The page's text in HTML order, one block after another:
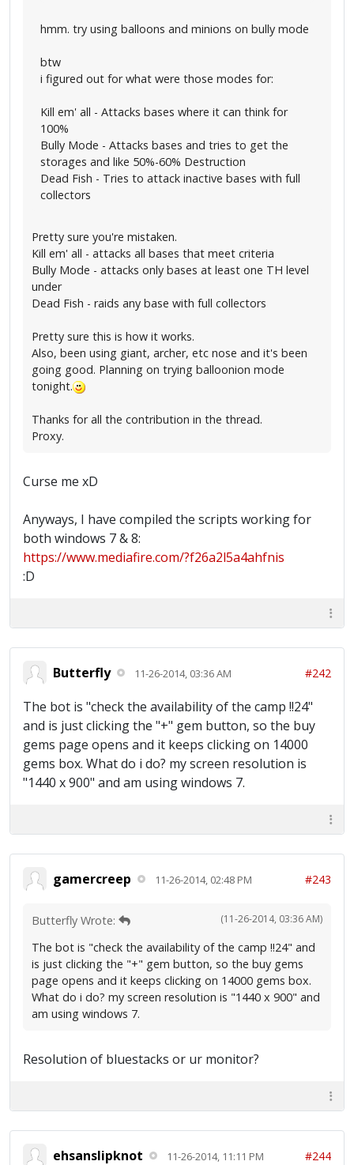
hmm. try using balloons and minions on bully mode
btw
i figured out for what were those modes for:
Kill em' all - Attacks bases where it can think for
100%
Bully Mode - Attacks bases and tries to get the
storages and like 50%-60% Destruction
Dead Fish - Tries to attack inactive bases with full
collectors
Pretty sure you're mistaken.
Kill em' all - attacks all bases that meet criteria
Bully Mode - attacks only bases at least one TH level
under
Dead Fish - raids any base with full collectors
Pretty sure this is how it works.
Also, been using giant, archer, etc nose and it's been
going good. Planning on trying balloonion mode
tonight.
Thanks for all the contribution in the thread.
Proxy.
Curse me xD
Anyways, I have compiled the scripts working for
both windows 7 & 8:
https://www.mediafire.com/?f26a2l5a4ahfnis
:D
Butterfly 11-26-2014, 03:36 AM #242
The bot is "check the availability of the camp !!24"
and is just clicking the "+" gem button, so the buy
gems page opens and it keeps clicking on 14000
gems box. What do i do? my screen resolution is
"1440 x 900" and am using windows 7.
gamercreep 11-26-2014, 02:48 PM #243
(11-26-2014, 03:36 AM)
Butterfly Wrote:
The bot is "check the availability of the camp !!24" and
is just clicking the "+" gem button, so the buy gems
page opens and it keeps clicking on 14000 gems box.
What do i do? my screen resolution is "1440 x 900" and
am using windows 7.
Resolution of bluestacks or ur monitor?
ehsanslipknot 11-26-2014, 11:11 PM #244